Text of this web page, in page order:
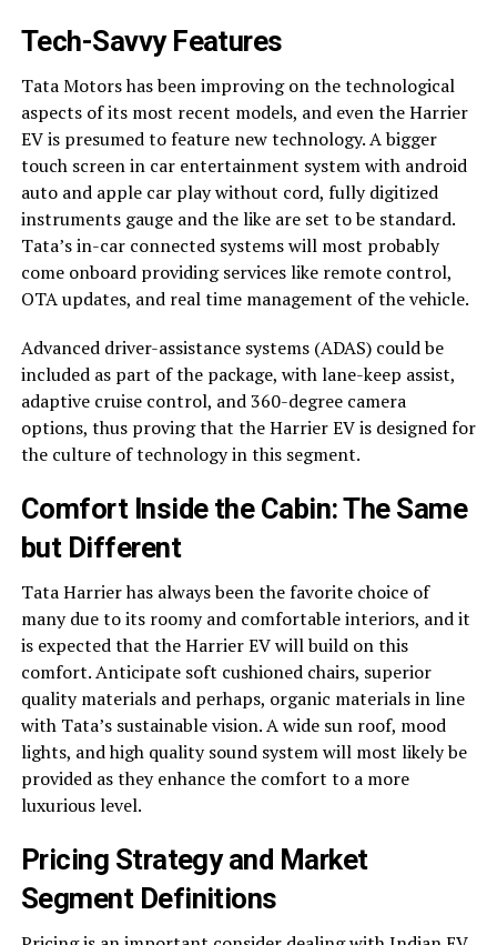
Tech-Savvy Features
Tata Motors has been improving on the technological
aspects of its most recent models, and even the Harrier
EV is presumed to feature new technology. A bigger
touch screen in car entertainment system with android
auto and apple car play without cord, fully digitized
instruments gauge and the like are set to be standard.
Tata’s in-car connected systems will most probably
come onboard providing services like remote control,
OTA updates, and real time management of the vehicle.
Advanced driver-assistance systems (ADAS) could be
included as part of the package, with lane-keep assist,
adaptive cruise control, and 360-degree camera
options, thus proving that the Harrier EV is designed for
the culture of technology in this segment.
Comfort Inside the Cabin: The Same
but Different
Tata Harrier has always been the favorite choice of
many due to its roomy and comfortable interiors, and it
is expected that the Harrier EV will build on this
comfort. Anticipate soft cushioned chairs, superior
quality materials and perhaps, organic materials in line
with Tata’s sustainable vision. A wide sun roof, mood
lights, and high quality sound system will most likely be
provided as they enhance the comfort to a more
luxurious level.
Pricing Strategy and Market
Segment Definitions